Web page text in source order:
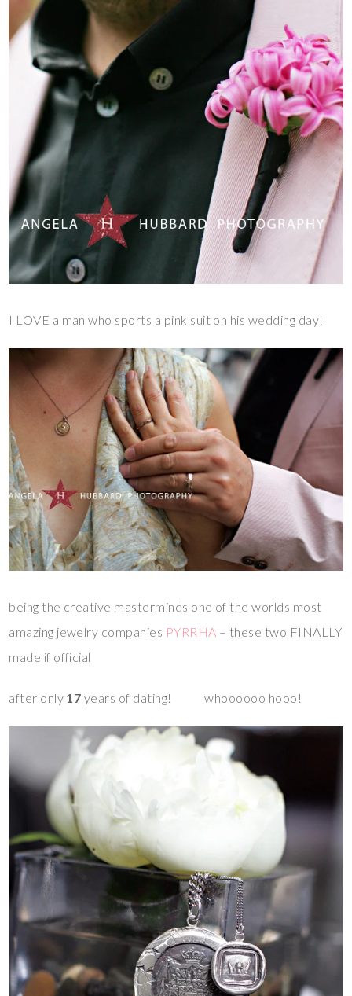
I LOVE a man who sports a pink suit on his wedding day!
being the creative masterminds one of the worlds most
amazing jewelry companies PYRRHA – these two FINALLY
made if official
after only 17 years of dating! whoooooo hooo!